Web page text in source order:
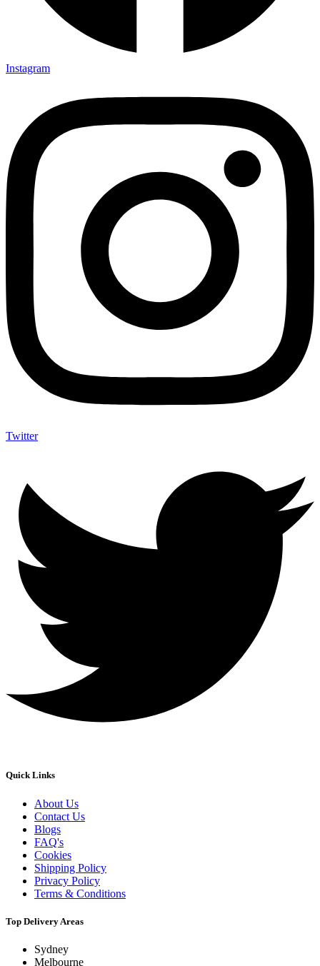
Instagram
Twitter
Quick Links
About Us
Contact Us
Blogs
FAQ's
Cookies
Shipping Policy
Privacy Policy
Terms & Conditions
Top Delivery Areas
Sydney
Melbourne